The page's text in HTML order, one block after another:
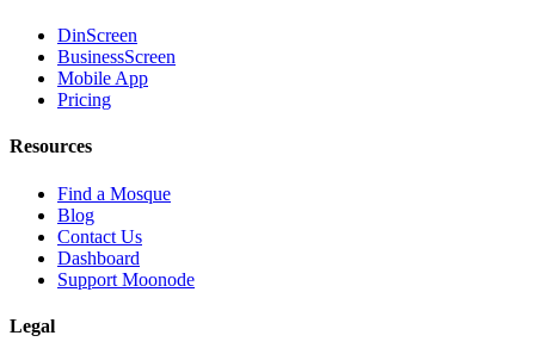
DinScreen
BusinessScreen
Mobile App
Pricing
Resources
Find a Mosque
Blog
Contact Us
Dashboard
Support Moonode
Legal